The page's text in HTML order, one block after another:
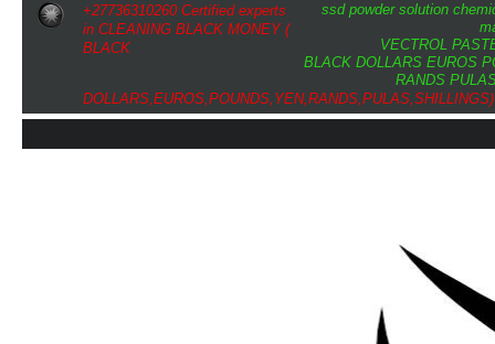
ssd powder solution
VECTROL
BLACK DOLLARS EUROS
RANDS
+27736310260 Certified experts
in CLEANING BLACK MONEY (
BLACK
DOLLARS,EUROS,POUNDS,YEN,RANDS,PULAS,SHILLINGS)